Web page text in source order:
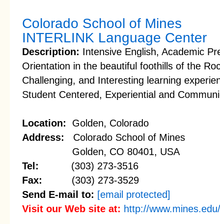
Colorado School of Mines
INTERLINK Language Center
Description: Intensive English, Academic
Orientation in the beautiful foothills of the
Challenging, and Interesting learning
Student Centered, Experiential and
Location: Golden, Colorado
Address: Colorado School of Mines
Golden, CO 80401, USA
Tel: (303) 273-3516
Fax: (303) 273-3529
Send E-mail to: [email protected]
Visit our Web site at: http://